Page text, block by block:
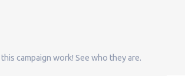
campaign work! See who they are.